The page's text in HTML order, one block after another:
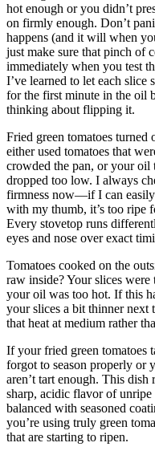
hot enough or you didn’t
on firmly enough. Don’t
happens (and it will when
just make sure that pinch of
immediately when you test
I’ve learned to let each slice
for the first minute in the oil
thinking about flipping it.
Fried green tomatoes turned
either used tomatoes that
crowded the pan, or your oil
dropped too low. I always
firmness now—if I can
with my thumb, it’s too ripe
Every stovetop runs
eyes and nose over exact
Tomatoes cooked on the
raw inside? Your slices
your oil was too hot. If this
your slices a bit thinner next
that heat at medium rather
If your fried green tomatoes
forgot to season properly or
aren’t tart enough. This dish
sharp, acidic flavor of unripe
balanced with seasoned
you’re using truly green
that are starting to ripen.